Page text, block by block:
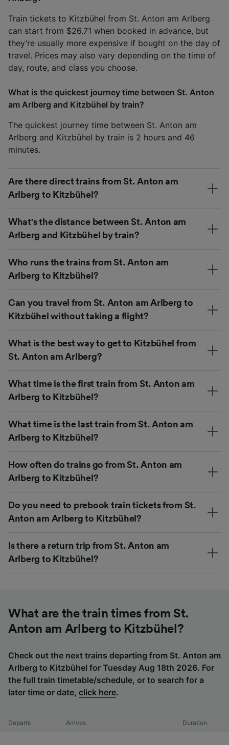
Train tickets to Kitzbühel from St. Anton am Arlberg
can start from $26.71 when booked in advance, but
they’re usually more expensive if bought on the day of
travel. Prices may also vary depending on the time of
day, route, and class you choose.
What is the quickest journey time between St. Anton
am Arlberg and Kitzbühel by train?
The quickest journey time between St. Anton am
Arlberg and Kitzbühel by train is 2 hours and 46
minutes.
Are there direct trains from St. Anton am
Arlberg to Kitzbühel?
What's the distance between St. Anton am
Arlberg and Kitzbühel by train?
Who runs the trains from St. Anton am
Arlberg to Kitzbühel?
Can you travel from St. Anton am Arlberg to
Kitzbühel without taking a flight?
What is the best way to get to Kitzbühel from
St. Anton am Arlberg?
What time is the first train from St. Anton am
Arlberg to Kitzbühel?
What time is the last train from St. Anton am
Arlberg to Kitzbühel?
How often do trains go from St. Anton am
Arlberg to Kitzbühel?
Do you need to prebook train tickets from St.
Anton am Arlberg to Kitzbühel?
Is there a return trip from St. Anton am
Arlberg to Kitzbühel?
What are the train times from St.
Anton am Arlberg to Kitzbühel?
Check out the next trains departing from St. Anton am
Arlberg to Kitzbühel for Tuesday Aug 18th 2026. For
the full train timetable/schedule, or to search for a
later time or date, click here.
Departs Arrives Duration